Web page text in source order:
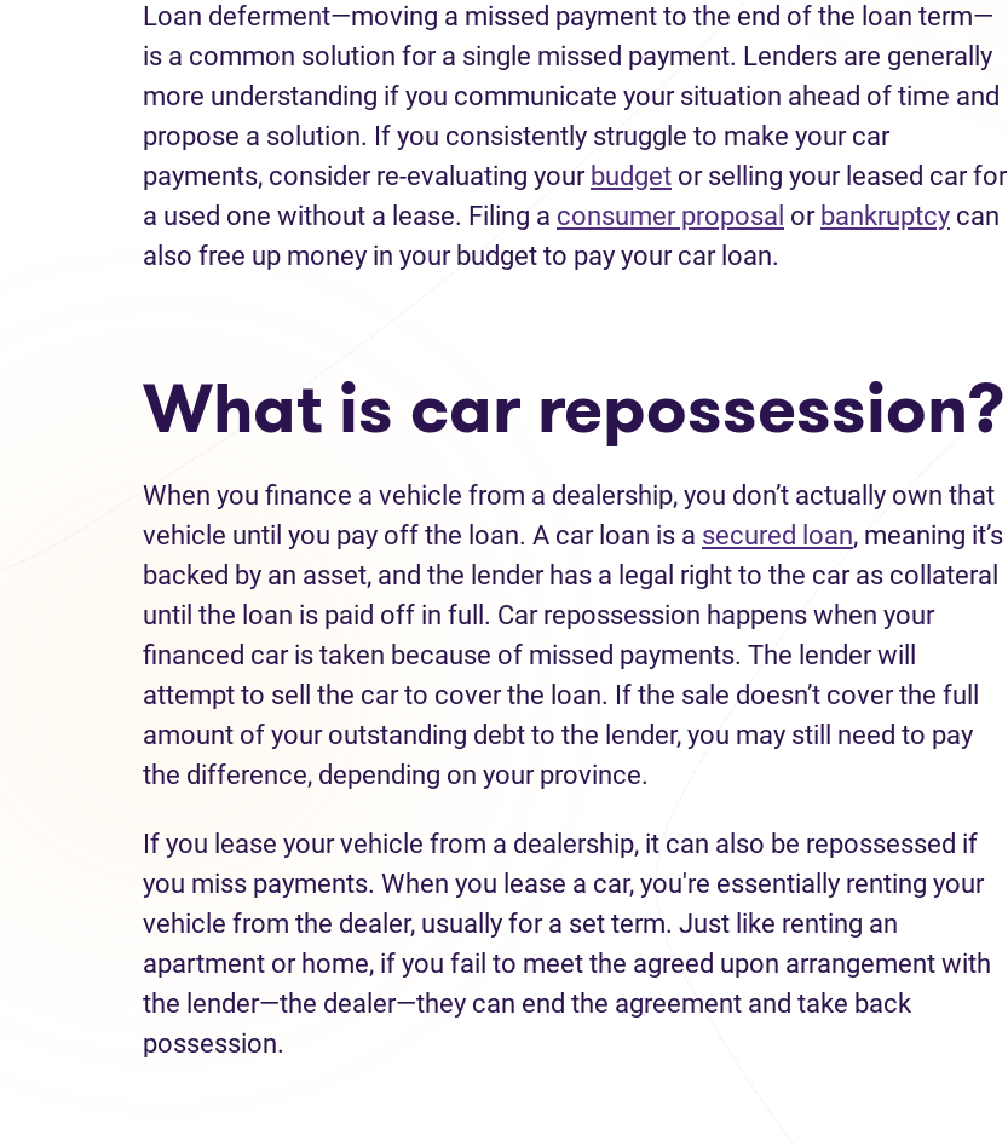
Loan deferment—moving a missed payment to the end of the loan term—
is a common solution for a single missed payment. Lenders are generally
more understanding if you communicate your situation ahead of time and
propose a solution. If you consistently struggle to make your car
payments, consider re-evaluating your budget or selling your leased car for
a used one without a lease. Filing a consumer proposal or bankruptcy can
also free up money in your budget to pay your car loan.
What is car repossession?
When you finance a vehicle from a dealership, you don’t actually own that
vehicle until you pay off the loan. A car loan is a secured loan, meaning it’s
backed by an asset, and the lender has a legal right to the car as collateral
until the loan is paid off in full. Car repossession happens when your
financed car is taken because of missed payments. The lender will
attempt to sell the car to cover the loan. If the sale doesn’t cover the full
amount of your outstanding debt to the lender, you may still need to pay
the difference, depending on your province.
If you lease your vehicle from a dealership, it can also be repossessed if
you miss payments. When you lease a car, you're essentially renting your
vehicle from the dealer, usually for a set term. Just like renting an
apartment or home, if you fail to meet the agreed upon arrangement with
the lender—the dealer—they can end the agreement and take back
possession.